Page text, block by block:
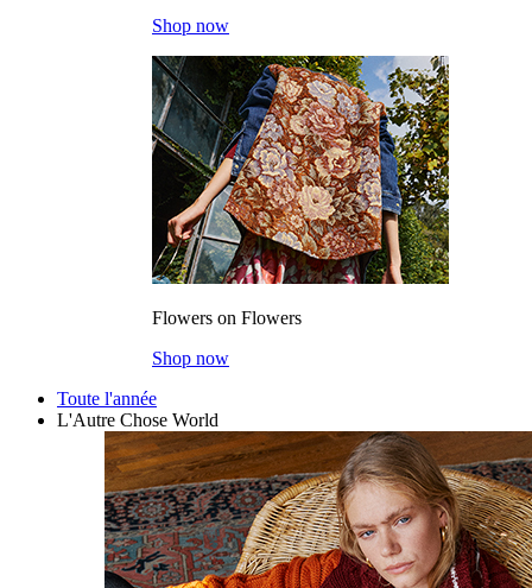
Shop now
Flowers on Flowers
Shop now
Toute l'année
L'Autre Chose World